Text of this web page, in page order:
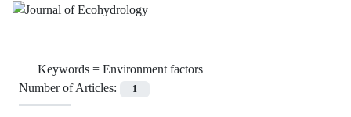
Keywords = Environment factors
Number of Articles:
1